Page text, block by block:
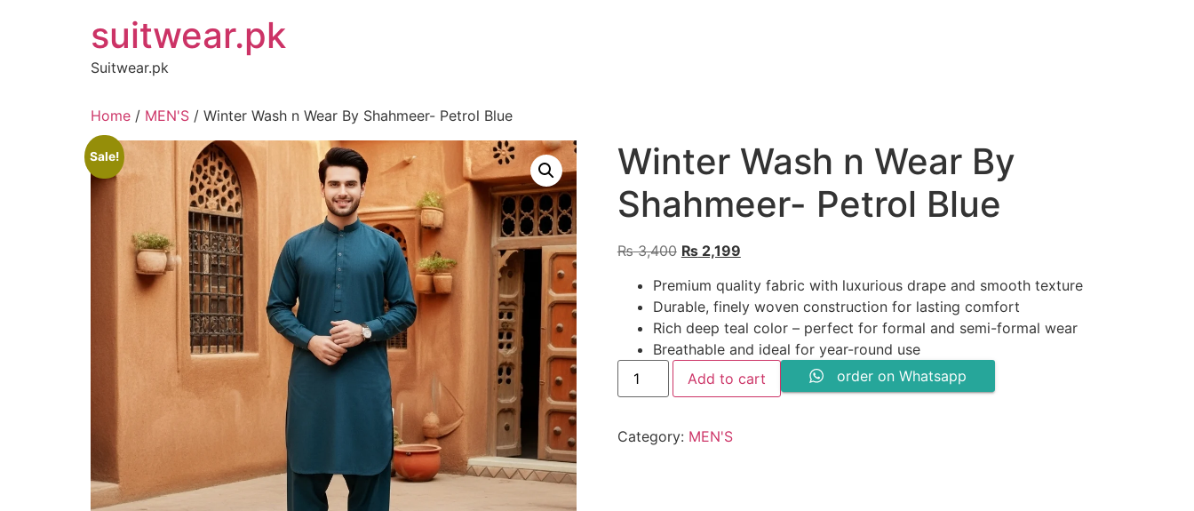
suitwear.pk
Suitwear.pk
Home / MEN'S / Winter Wash n Wear By Shahmeer- Petrol Blue
Sale!
Winter Wash n Wear By
Shahmeer- Petrol Blue
₨3,400 Original
was:
₨ 3,400.
₨2,199Current
is:
₨ 2,199.
Premium quality fabric with luxurious drape and smooth texture
Durable, finely woven construction for lasting comfort
Rich deep teal color – perfect for formal and semi-formal wear
Breathable and ideal for year-round use
Winter
Wash
n
Shahmeer-
Petrol
Add to cart order on Whatsapp
Category: MEN'S